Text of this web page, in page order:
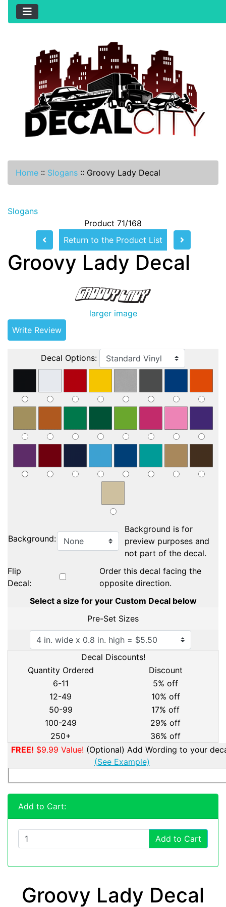
Home :: Slogans :: Groovy Lady Decal
Slogans
Product 71/168
Return to the Product List
Groovy Lady Decal
larger image
Write Review
Decal Options:
Background:
Background is for
preview purposes and
not part of the decal.
Flip
Decal:
Order this decal facing the
opposite direction.
Select a size for your Custom Decal below
Pre-Set Sizes
Decal Discounts!
Quantity Ordered
Discount
6-11
5% off
12-49
10% off
50-99
17% off
100-249
29% off
250+
36% off
FREE! $9.99 Value! (Optional) Add Wording to your
(See Example)
Add to Cart:
Add to Cart
Groovy Lady Decal